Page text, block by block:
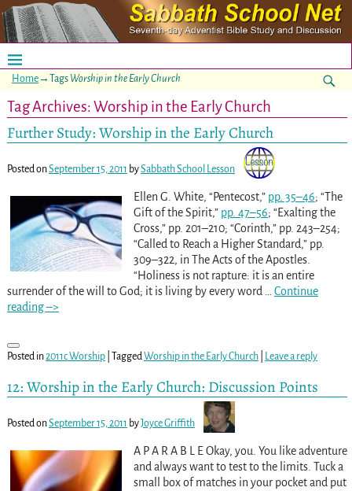
Home→Tags Worship in the Early Church
Tag Archives:Worship in the Early Church
Further Study: Worship in the Early Church
Posted onSeptember 15, 2011 bySabbath School Lesson
Ellen G. White, “Pentecost,” pp. 35–46; “The
Gift of the Spirit,” pp. 47–56; “Exalting the
Cross,” pp. 201–210; “Corinth,” pp. 243–254;
“Called to Reach a Higher Standard,” pp.
309–322, in The Acts of the Apostles.
“Holiness is not rapture: it is an entire
surrender of the will to God; it is living by every word
Continue
reading –>
Posted in2011c Worship| Tagged Worship in the Early Church| Leave a reply
12: Worship in the Early Church: Discussion Points
Posted onSeptember 15, 2011 byJoyce Griffith
A P A R A B L E Okay, you. You like adventure
and always want to test to the limits. Tuck a
small box of matches in your pocket and put